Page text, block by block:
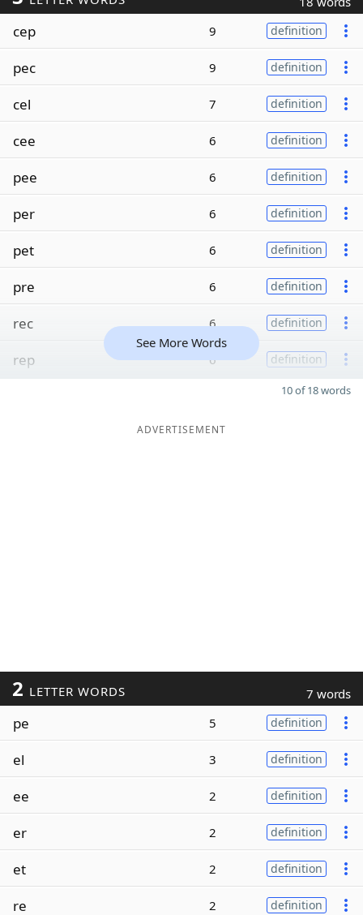
cep 9 definition
pec 9 definition
cel 7 definition
cee 6 definition
pee 6 definition
per 6 definition
pet 6 definition
pre 6 definition
rec 6 definition
rep 6 definition
See More Words
10 of 18 words
ADVERTISEMENT
2 LETTER WORDS 7 words
pe 5 definition
el 3 definition
ee 2 definition
er 2 definition
et 2 definition
re 2 definition